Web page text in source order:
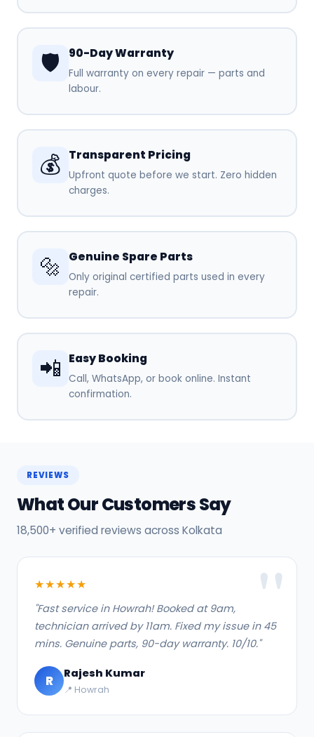
🛡️ 90-Day Warranty
Full warranty on every repair — parts and
labour.
💰 Transparent Pricing
Upfront quote before we start. Zero hidden
charges.
🔩 Genuine Spare Parts
Only original certified parts used in every
repair.
📲 Easy Booking
Call, WhatsApp, or book online. Instant
confirmation.
REVIEWS
What Our Customers Say
18,500+ verified reviews across Kolkata
★★★★★
"Fast service in Howrah! Booked at 9am,
technician arrived by 11am. Fixed my issue in 45
mins. Genuine parts, 90-day warranty. 10/10."
R Rajesh Kumar
📍 Howrah